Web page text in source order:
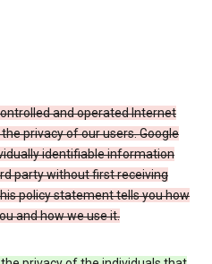
and operated Internet
privacy of our users. Google
identifiable information
party without first receiving
policy statement tells you how
and how we use it.